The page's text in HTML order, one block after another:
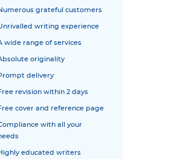
grateful customers
writing experience
wide range of services
originality
delivery
revision within 2 days
cover and reference page
with all your
educated writers